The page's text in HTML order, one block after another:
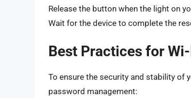
Release the button when the light on
Wait for the device to complete the
Best Practices for
To ensure the security and stability of
password management: